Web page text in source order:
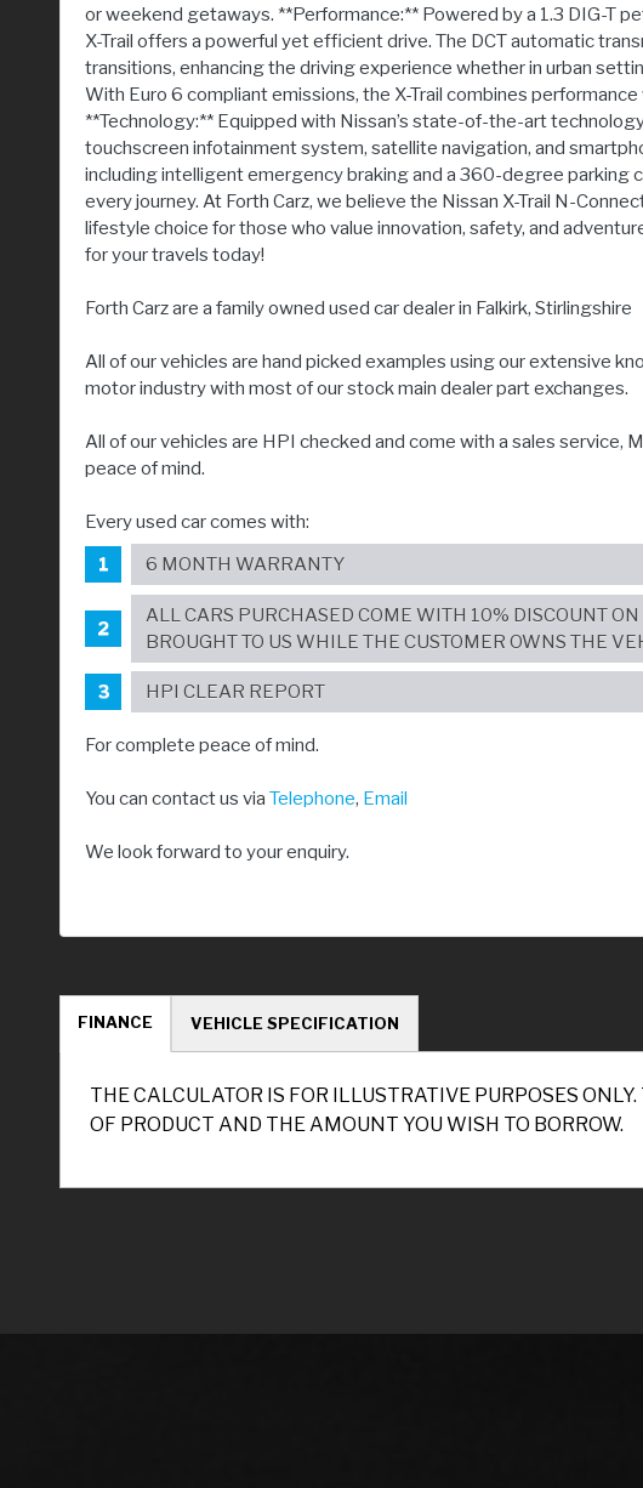
or weekend getaways. **Performance:** Powered by a 1.3 DIG-T
X-Trail offers a powerful yet efficient drive. The DCT automatic
transitions, enhancing the driving experience whether in urban
With Euro 6 compliant emissions, the X-Trail combines
**Technology:** Equipped with Nissan’s state-of-the-art
touchscreen infotainment system, satellite navigation, and
including intelligent emergency braking and a 360-degree parking
every journey. At Forth Carz, we believe the Nissan X-Trail N-
lifestyle choice for those who value innovation, safety, and
for your travels today!
Forth Carz are a family owned used car dealer in Falkirk, Stirlingshire
All of our vehicles are hand picked examples using our extensive
motor industry with most of our stock main dealer part exchanges.
All of our vehicles are HPI checked and come with a sales service,
peace of mind.
Every used car comes with:
6 MONTH WARRANTY
ALL CARS PURCHASED COME WITH 10% DISCOUNT
BROUGHT TO US WHILE THE CUSTOMER OWNS THE
HPI CLEAR REPORT
For complete peace of mind.
You can contact us via Telephone, Email
We look forward to your enquiry.
FINANCE VEHICLE SPECIFICATION
THE CALCULATOR IS FOR ILLUSTRATIVE PURPOSES
OF PRODUCT AND THE AMOUNT YOU WISH TO BORROW.